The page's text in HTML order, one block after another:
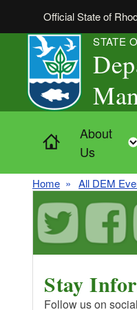
Skip to main content
Official State of
STATE
Home
About
Us
Home All DEM
Stay
Follow us on